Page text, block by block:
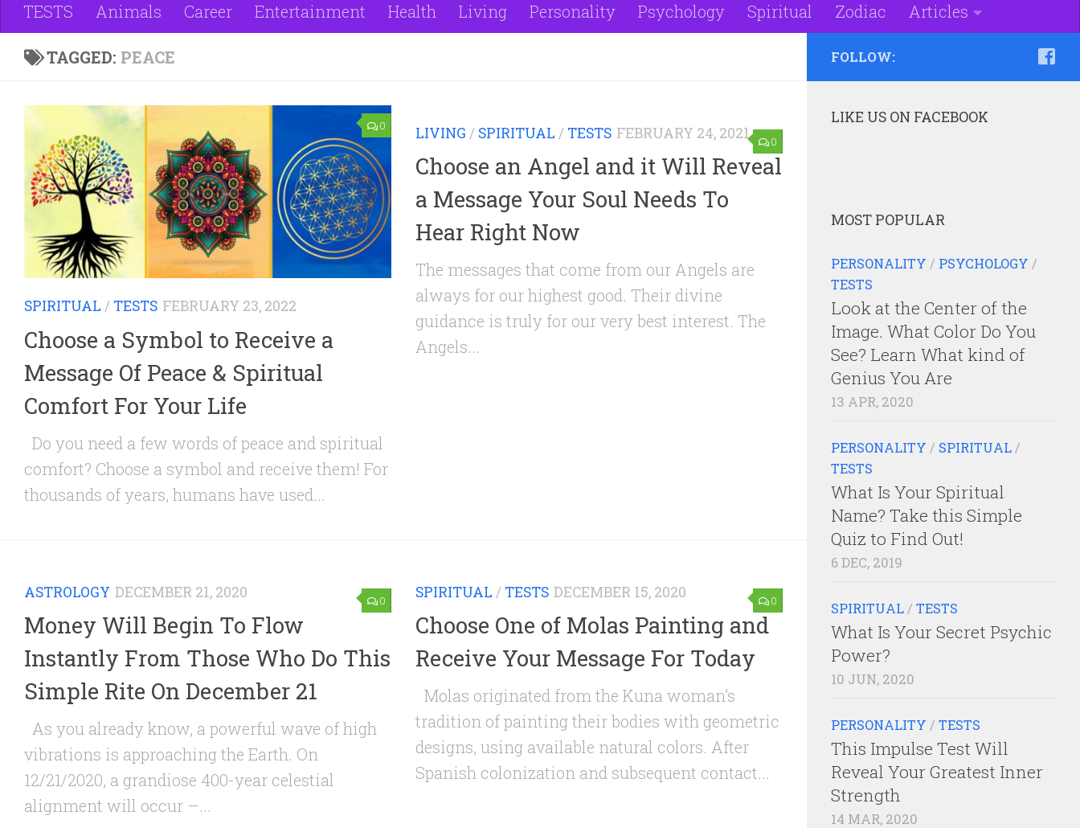
TESTS Animals Career Entertainment Health Living Personality Psychology Spiritual Zodiac Articles
TAGGED: PEACE
0
SPIRITUAL / TESTS FEBRUARY 23, 2022
Choose a Symbol to Receive a
Message Of Peace & Spiritual
Comfort For Your Life
Do you need a few words of peace and spiritual
comfort? Choose a symbol and receive them! For
thousands of years, humans have used...
0
LIVING / SPIRITUAL / TESTS FEBRUARY 24, 2021
Choose an Angel and it Will Reveal
a Message Your Soul Needs To
Hear Right Now
The messages that come from our Angels are
always for our highest good. Their divine
guidance is truly for our very best interest. The
Angels...
0
ASTROLOGY DECEMBER 21, 2020
Money Will Begin To Flow
Instantly From Those Who Do This
Simple Rite On December 21
As you already know, a powerful wave of high
vibrations is approaching the Earth. On
12/21/2020, a grandiose 400-year celestial
alignment will occur –...
0
SPIRITUAL / TESTS DECEMBER 15, 2020
Choose One of Molas Painting and
Receive Your Message For Today
Molas originated from the Kuna woman’s
tradition of painting their bodies with geometric
designs, using available natural colors. After
Spanish colonization and subsequent contact...
FOLLOW:
LIKE US ON FACEBOOK
MOST POPULAR
PERSONALITY / PSYCHOLOGY /
TESTS
Look at the Center of the
Image. What Color Do You
See? Learn What kind of
Genius You Are
13 APR, 2020
PERSONALITY / SPIRITUAL /
TESTS
What Is Your Spiritual
Name? Take this Simple
Quiz to Find Out!
6 DEC, 2019
SPIRITUAL / TESTS
What Is Your Secret Psychic
Power?
10 JUN, 2020
PERSONALITY / TESTS
This Impulse Test Will
Reveal Your Greatest Inner
Strength
14 MAR, 2020